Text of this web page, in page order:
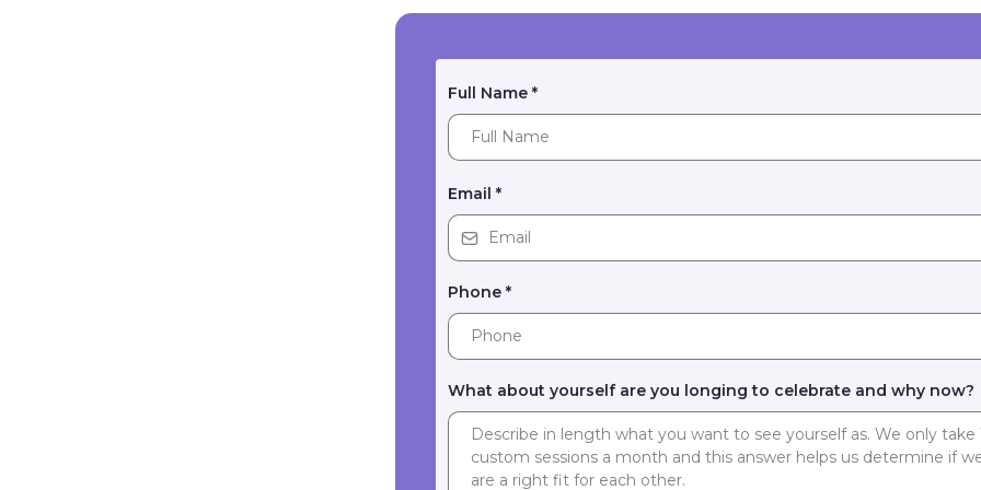
Full Name *
Email *
Phone *
What about yourself are you longing to celebrate and why